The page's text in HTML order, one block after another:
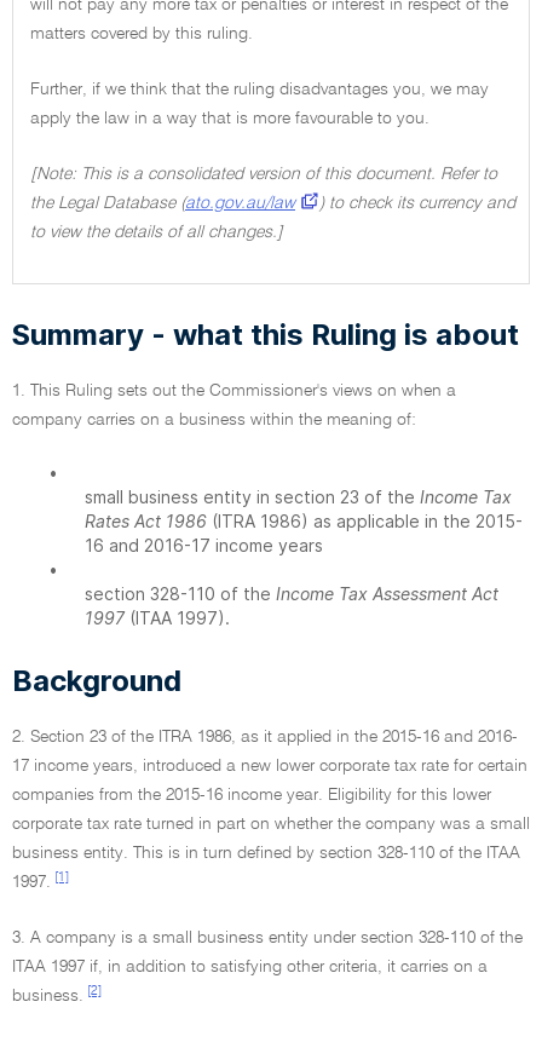
will not pay any more tax or penalties or interest in respect of the
matters covered by this ruling.
Further, if we think that the ruling disadvantages you, we may
apply the law in a way that is more favourable to you.
[Note: This is a consolidated version of this document. Refer to
the Legal Database (ato.gov.au/law
) to check its currency and
to view the details of all changes.]
Summary - what this Ruling is about
1. This Ruling sets out the Commissioner's views on when a
company carries on a business within the meaning of:
•
small business entity in section 23 of the Income Tax
Rates Act 1986 (ITRA 1986) as applicable in the 2015-
16 and 2016-17 income years
•
section 328-110 of the Income Tax Assessment Act
1997(ITAA 1997).
Background
2. Section 23 of the ITRA 1986, as it applied in the 2015-16 and 2016-
17 income years, introduced a new lower corporate tax rate for certain
companies from the 2015-16 income year. Eligibility for this lower
corporate tax rate turned in part on whether the company was a small
business entity. This is in turn defined by section 328-110 of the ITAA
1997.
[1]
3. A company is a small business entity under section 328-110 of the
ITAA 1997 if, in addition to satisfying other criteria, it carries on a
business.
[2]